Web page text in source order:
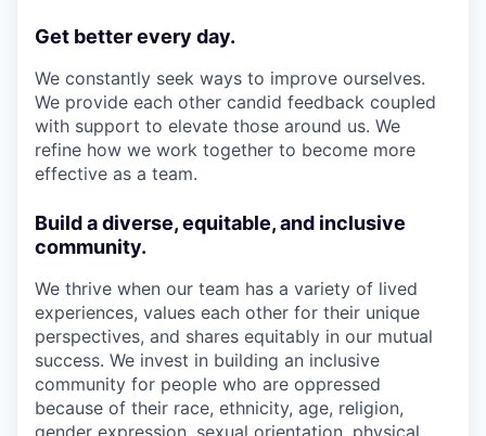
Get better every day.
We constantly seek ways to improve ourselves.
We provide each other candid feedback coupled
with support to elevate those around us. We
refine how we work together to become more
effective as a team.
Build a diverse, equitable, and inclusive
community.
We thrive when our team has a variety of lived
experiences, values each other for their unique
perspectives, and shares equitably in our mutual
success. We invest in building an inclusive
community for people who are oppressed
because of their race, ethnicity, age, religion,